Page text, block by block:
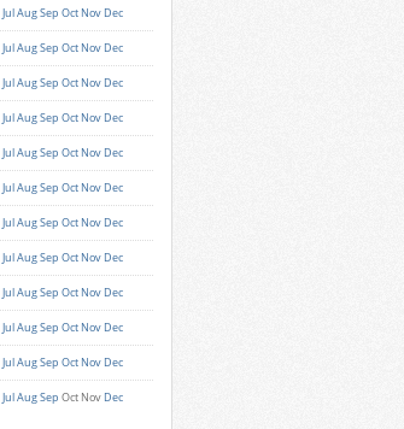
JulAugSep Oct Nov Dec
JulAugSep Oct Nov Dec
JulAugSep Oct Nov Dec
JulAugSep Oct Nov Dec
JulAugSep Oct Nov Dec
JulAugSep Oct Nov Dec
JulAugSep Oct Nov Dec
JulAugSep Oct Nov Dec
JulAugSep Oct Nov Dec
JulAugSep Oct Nov Dec
JulAugSep Oct Nov Dec
JulAugSep Oct Nov Dec